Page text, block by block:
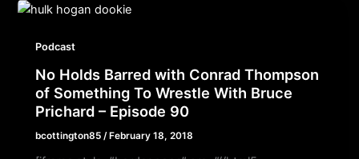
Podcast
No Holds Barred with Conrad Thompson
of Something To Wrestle With Bruce
Prichard – Episode 90
bcottington85 /February 18, 2018